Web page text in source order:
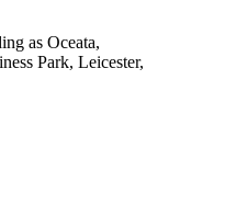
as Oceata,
Park, Leicester,